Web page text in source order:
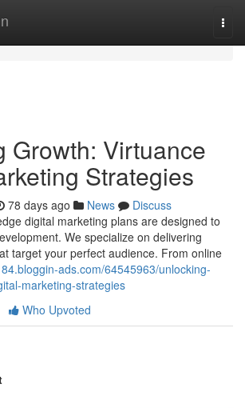
Growth: Virtuance
Strategies
78 days ago News
Discuss
digital marketing plans are designed to
We specialize on delivering
target your perfect audience. From online
ads.com/64545963/unlocking-
marketing-strategies
Who Upvoted